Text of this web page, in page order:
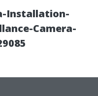
Installation-
Camera-